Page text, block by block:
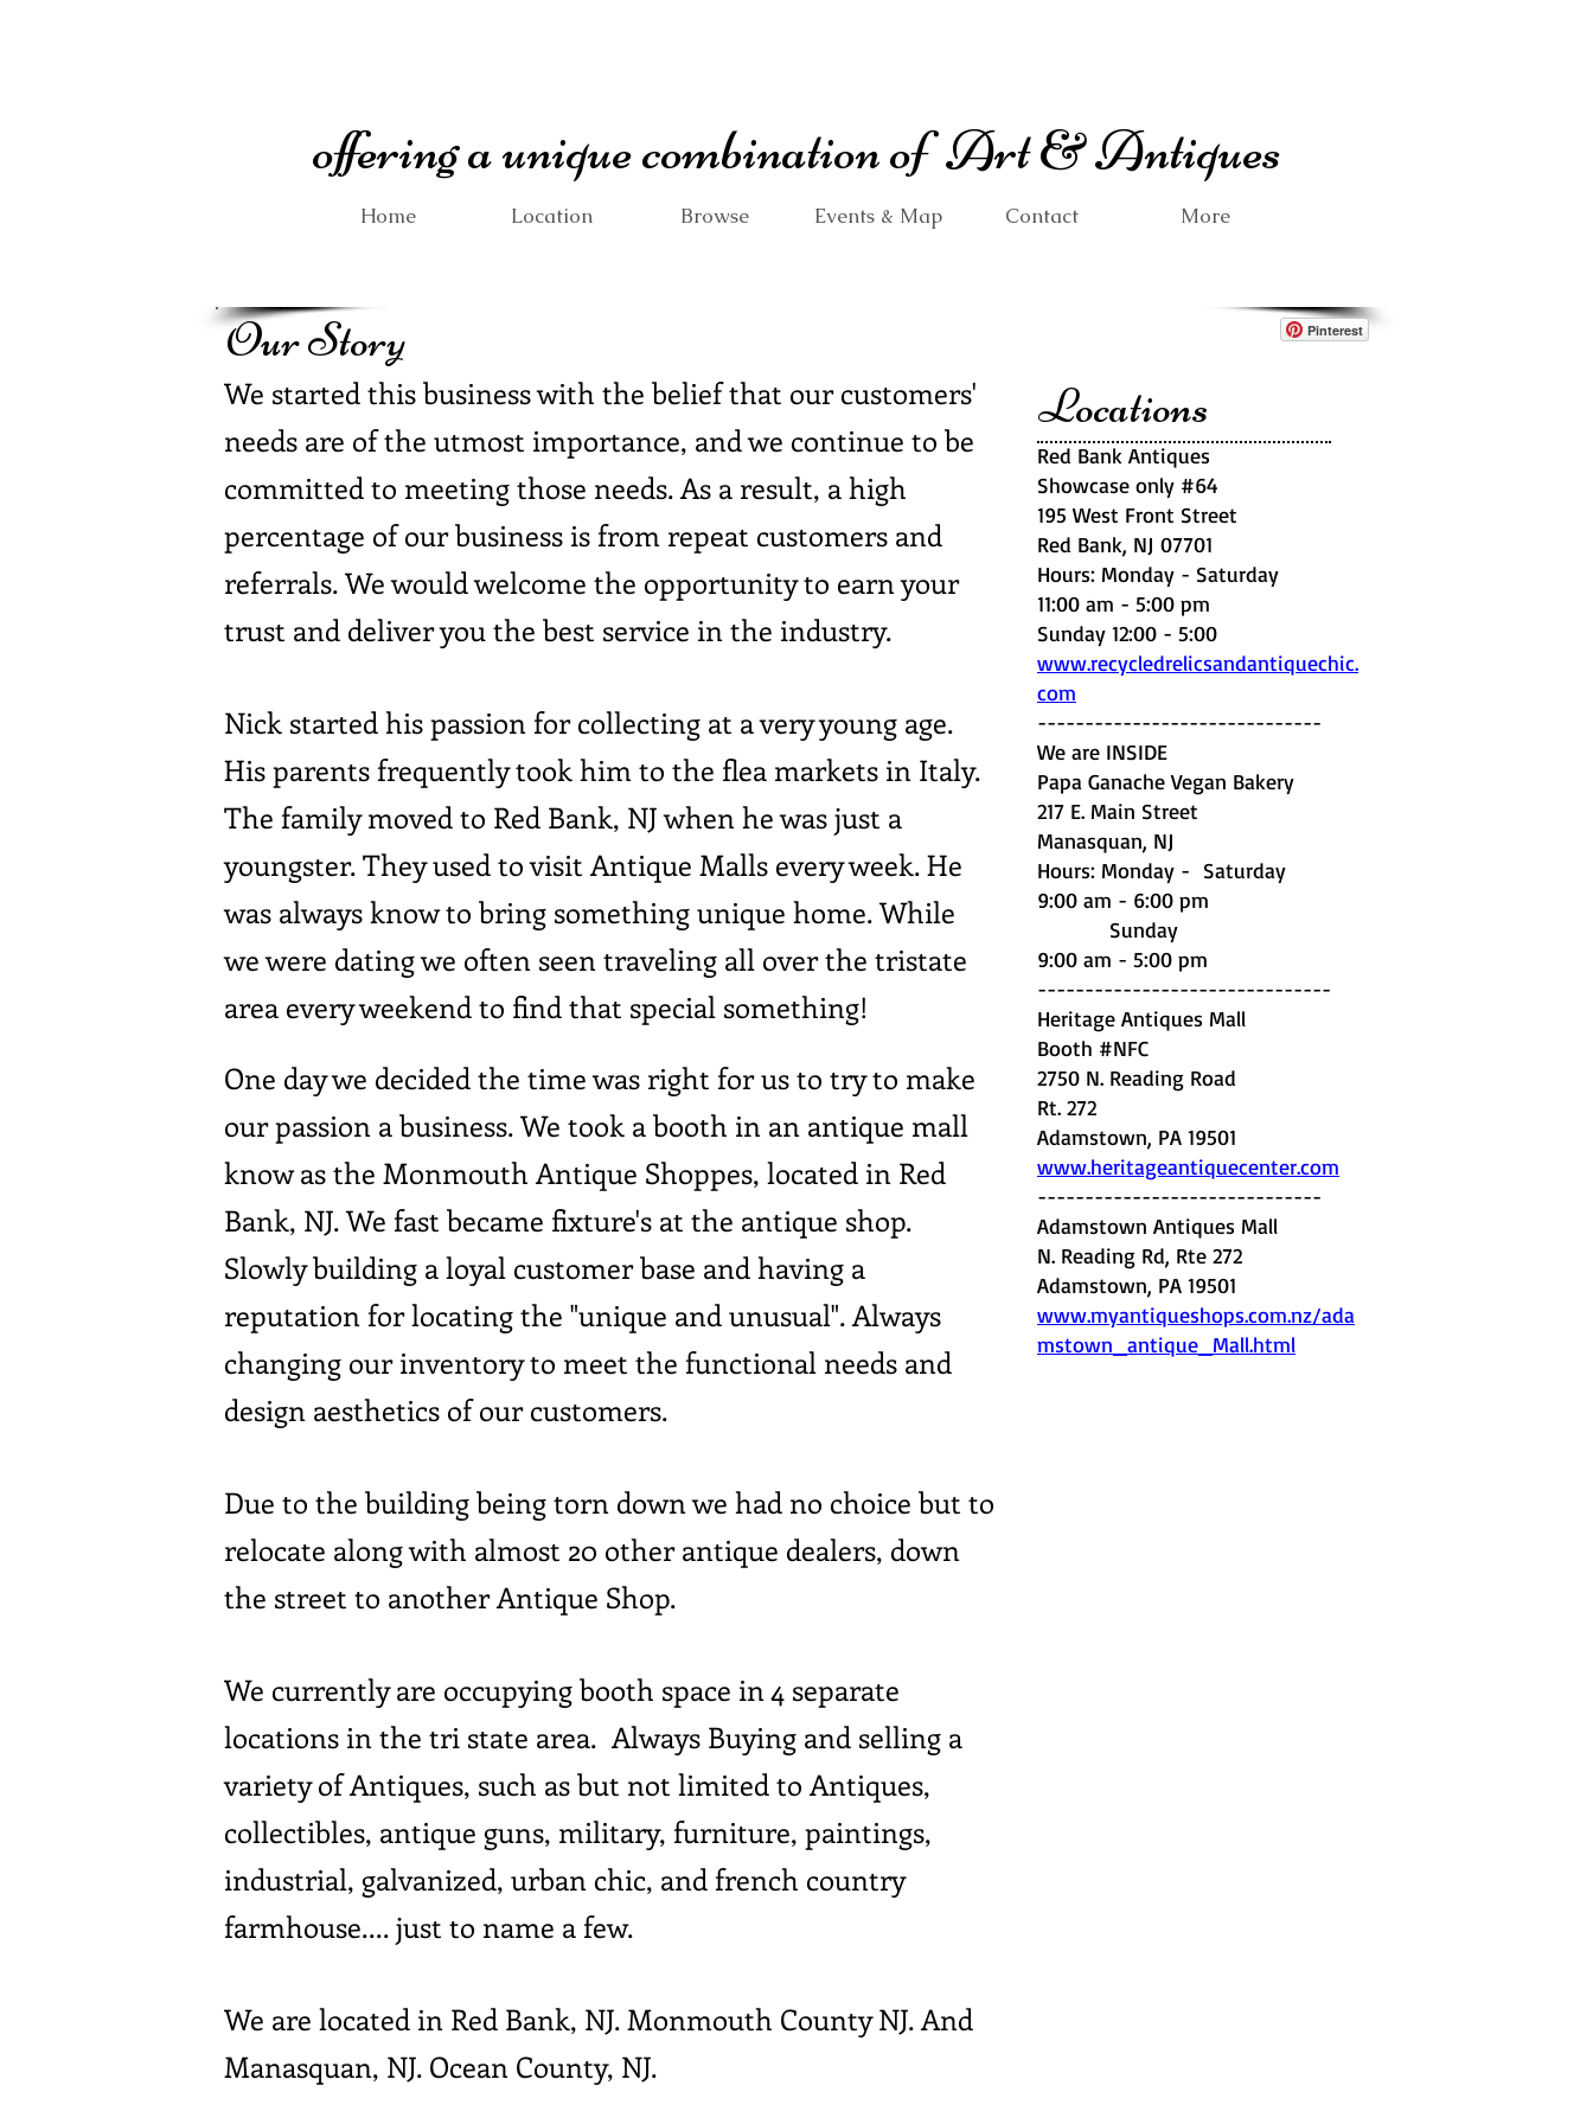
offering a unique combination of Art & Antiques
Home Location Browse Events & Map Contact More
Our Story
We started this business with the belief that our customers'
needs are of the utmost importance, and we continue to be
committed to meeting those needs. As a result, a high
percentage of our business is from repeat customers and
referrals. We would welcome the opportunity to earn your
trust and deliver you the best service in the industry.
Nick started his passion for collecting at a very young age.
His parents frequently took him to the flea markets in Italy.
The family moved to Red Bank, NJ when he was just a
youngster. They used to visit Antique Malls every week. He
was always know to bring something unique home. While
we were dating we often seen traveling all over the tristate
area every weekend to find that special something!
One day we decided the time was right for us to try to make
our passion a business. We took a booth in an antique mall
know as the Monmouth Antique Shoppes, located in Red
Bank, NJ. We fast became fixture's at the antique shop.
Slowly building a loyal customer base and having a
reputation for locating the "unique and unusual". Always
changing our inventory to meet the functional needs and
design aesthetics of our customers.
Due to the building being torn down we had no choice but to
relocate along with almost 20 other antique dealers, down
the street to another Antique Shop.
We currently are occupying booth space in 4 separate
locations in the tri state area. Always Buying and selling a
variety of Antiques, such as but not limited to Antiques,
collectibles, antique guns, military, furniture, paintings,
industrial, galvanized, urban chic, and french country
farmhouse.... just to name a few.
We are located in Red Bank, NJ. Monmouth County NJ. And
Manasquan, NJ. Ocean County, NJ.
Red Bank Antiques
Showcase only #64
195 West Front Street
Red Bank, NJ 07701
Hours: Monday - Saturday
11:00 am - 5:00 pm
Sunday 12:00 - 5:00
www.recycledrelicsandantiquechic.
com
------------------------------
We are INSIDE
Papa Ganache Vegan Bakery
217 E. Main Street
Manasquan, NJ
Hours: Monday - Saturday
9:00 am - 6:00 pm
Sunday
9:00 am - 5:00 pm
-------------------------------
Heritage Antiques Mall
Booth #NFC
2750 N. Reading Road
Rt. 272
Adamstown, PA 19501
www.heritageantiquecenter.com
------------------------------
Adamstown Antiques Mall
N. Reading Rd, Rte 272
Adamstown, PA 19501
www.myantiqueshops.com.nz/ada
mstown_antique_Mall.html
Locations
Pinterest